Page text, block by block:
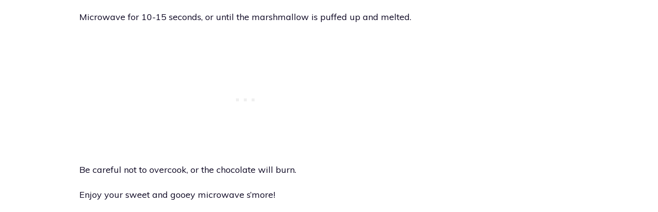
Microwave for 10-15 seconds, or until the marshmallow is puffed up and melted.
Be careful not to overcook, or the chocolate will burn.
Enjoy your sweet and gooey microwave s’more!